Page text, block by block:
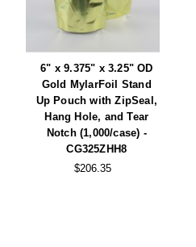
6" x 9.375" x 3.25" OD
Gold MylarFoil Stand
Up Pouch with ZipSeal,
Hang Hole, and Tear
Notch (1,000/case) -
CG325ZHH8
$206.35